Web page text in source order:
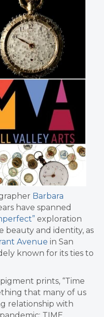
Barbara
have spanned
exploration
beauty and identity, as
Avenue in San
known for its ties to
prints, “Time
that many of us
relationship with